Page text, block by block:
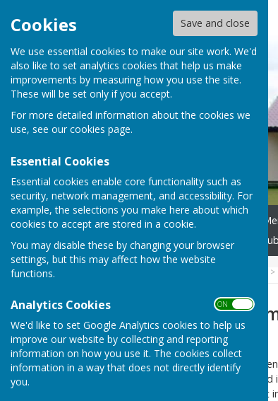
Cookies Save and close
We use essential cookies to make our site work. We'd
also like to set analytics cookies that help us make
improvements by measuring how you use the site.
These will be set only if you accept.
For more detailed information about the cookies we
use, see our cookies page.
Essential Cookies
Essential cookies enable core functionality such as
security, network management, and accessibility. For
example, the selections you make here about which
cookies to accept are stored in a cookie.
You may disable these by changing your browser
settings, but this may affect how the website
functions.
Analytics Cookies ON OFF
We'd like to set Google Analytics cookies to help us
improve our website by collecting and reporting
information on how you use it. The cookies collect
information in a way that does not directly identify
you.
Fox
Home Our Club New
Club Competitions 2025
Queen's
Friday June 3rd 2022
The club celebrated the
surroundings were
guests kitted themselves out